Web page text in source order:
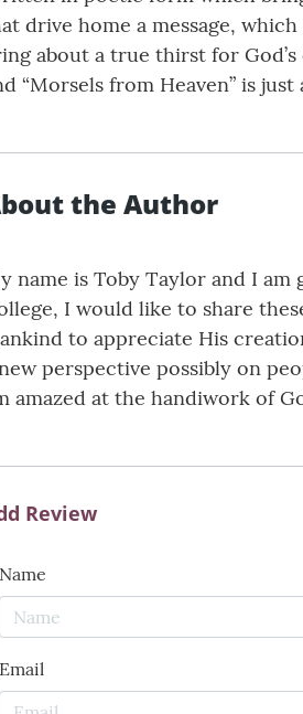
drive home a message,
about a true thirst for
“Morsels from Heaven” is
the Author
name is Toby Taylor and I am
I would like to share
to appreciate His
perspective possibly on
amazed at the handiwork of
Review
Name
Email